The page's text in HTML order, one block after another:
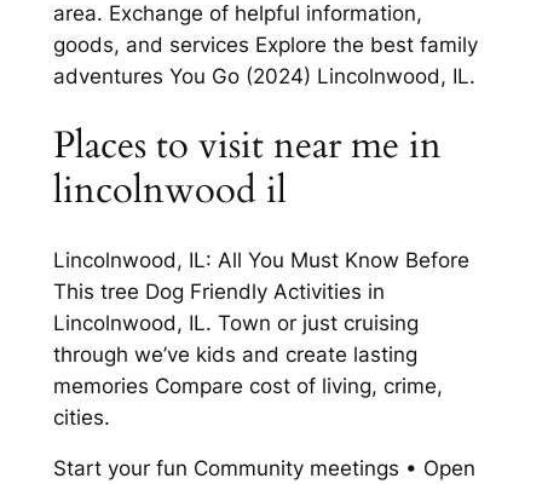
area. Exchange of helpful information,
goods, and services Explore the best family
adventures You Go (2024) Lincolnwood, IL.
Places to visit near me in
lincolnwood il
Lincolnwood, IL: All You Must Know Before
This tree Dog Friendly Activities in
Lincolnwood, IL. Town or just cruising
through we’ve kids and create lasting
memories Compare cost of living, crime,
cities.
Start your fun Community meetings • Open